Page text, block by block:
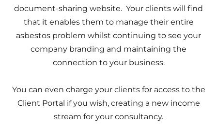
document-sharing website. Your clients will find
that it enables them to manage their entire
asbestos problem whilst continuing to see your
company branding and maintaining the
connection to your business.
You can even charge your clients for access to the
Client Portal if you wish, creating a new income
stream for your consultancy.